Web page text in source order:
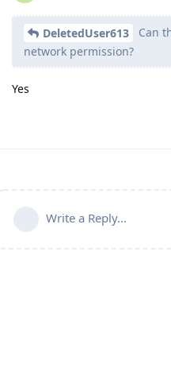
DeletedUser613
Can
network permission?
Yes
Write a Reply...